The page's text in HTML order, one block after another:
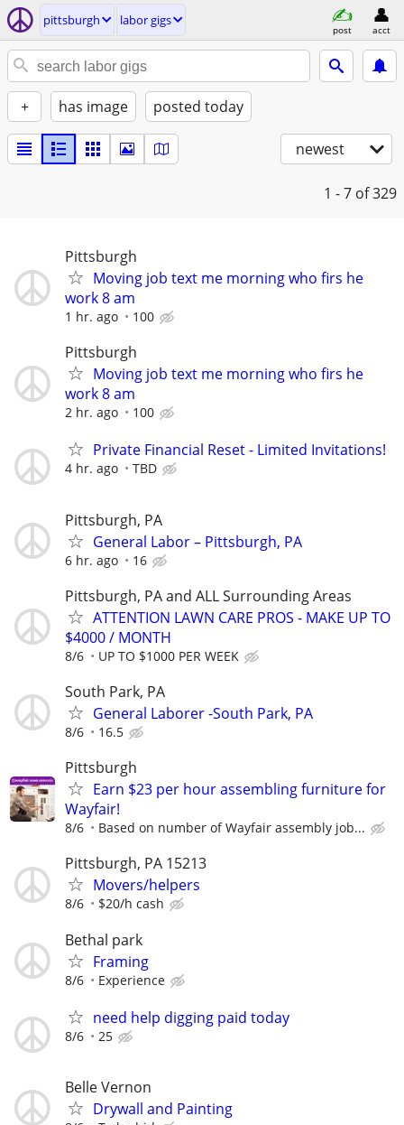
pittsburgh labor gigs
post acct
+ has image posted today
newest
1 - 7 of 329
Pittsburgh
Moving job text me morning who firs he
work 8 am
1 hr. ago 100
Pittsburgh
Moving job text me morning who firs he
work 8 am
2 hr. ago 100
Private Financial Reset - Limited Invitations!
4 hr. ago TBD
Pittsburgh, PA
General Labor – Pittsburgh, PA
6 hr. ago 16
Pittsburgh, PA and ALL Surrounding Areas
ATTENTION LAWN CARE PROS - MAKE UP TO
$4000 / MONTH
8/6 UP TO $1000 PER WEEK
South Park, PA
General Laborer -South Park, PA
8/6 16.5
Pittsburgh
Earn $23 per hour assembling furniture for
Wayfair!
8/6 Based on number of Wayfair assembly job...
Pittsburgh, PA 15213
Movers/helpers
8/6 $20/h cash
Bethal park
Framing
8/6 Experience
need help digging paid today
8/6 25
Belle Vernon
Drywall and Painting